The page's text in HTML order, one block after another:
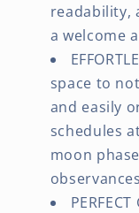
readability,
a welcome
space to
and easily
schedules
moon